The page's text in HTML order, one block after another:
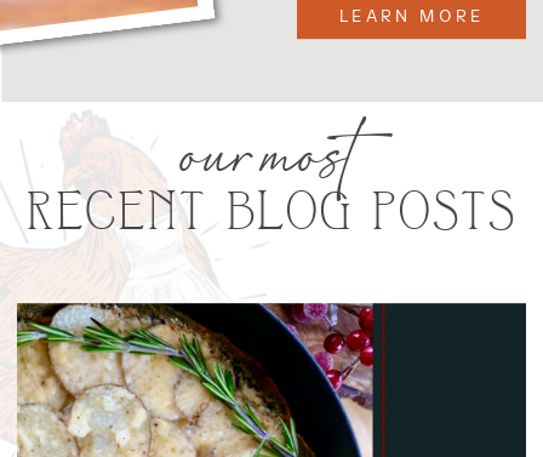
LEARN MORE
RECENT BLOG POSTS
our most